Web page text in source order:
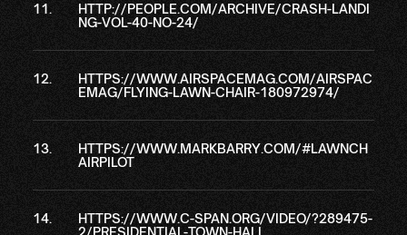
HTTP://PEOPLE.COM/ARCHIVE/CRASH-LANDI
NG-VOL-40-NO-24/
HTTPS://WWW.AIRSPACEMAG.COM/AIRSPAC
EMAG/FLYING-LAWN-CHAIR-180972974/
HTTPS://WWW.MARKBARRY.COM/#LAWNCH
AIRPILOT
HTTPS://WWW.C-SPAN.ORG/VIDEO/?289475-
2/PRESIDENTIAL-TOWN-HALL